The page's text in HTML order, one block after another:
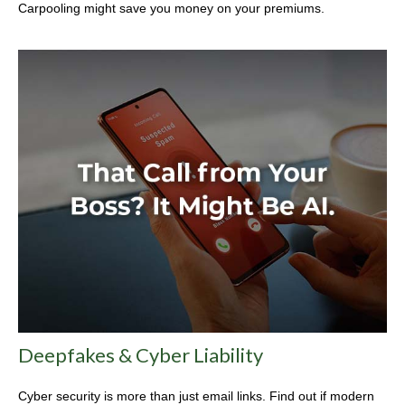
Carpooling might save you money on your premiums.
Deepfakes & Cyber Liability
Cyber security is more than just email links. Find out if modern